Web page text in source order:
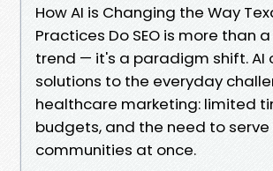
How AI is Changing the Way
Practices Do SEO is more than
trend — it's a paradigm shift. AI
solutions to the everyday
healthcare marketing: limited
budgets, and the need to
communities at once.